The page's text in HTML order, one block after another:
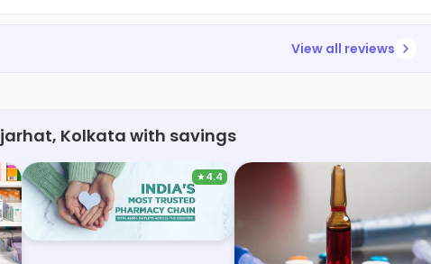
View all reviews
Kolkata with savings
★4.4